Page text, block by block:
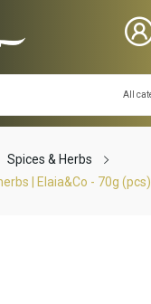
Spices & Herbs
| Elaia&Co - 70g (pcs)